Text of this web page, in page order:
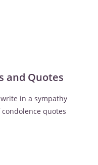
and Quotes
in a sympathy
quotes